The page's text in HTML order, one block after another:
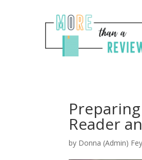
Reader
by Donna (Admin)